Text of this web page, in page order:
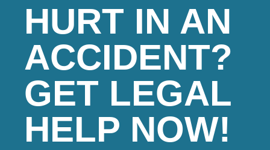
HURT IN AN
ACCIDENT?
GET LEGAL
HELP NOW!